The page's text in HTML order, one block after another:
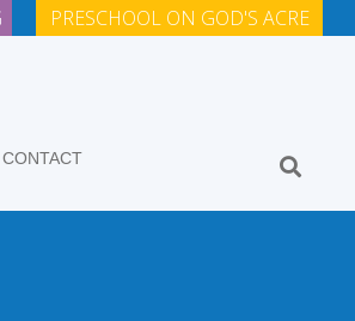
PRESCHOOL ON GOD'S ACRE
CONTACT